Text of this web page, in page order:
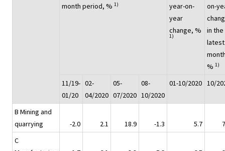
month period, % 1)
year-on-
year
change, %
1)
on-
in the
latest
% 1)
11/19-
01/20
02-
04/2020
05-
07/2020
08-
10/2020
01-10/2020 10/
B Mining and
quarrying
-2.0 2.1 18.9 -1.3 5.7
C